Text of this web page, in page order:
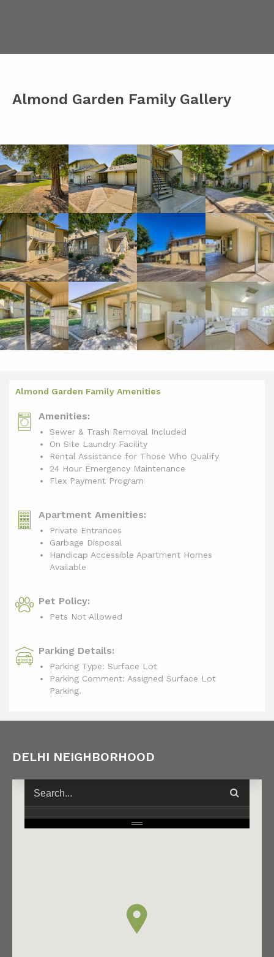
Almond Garden Family Gallery
Almond Garden Family Amenities
Amenities:
Sewer & Trash Removal Included
On Site Laundry Facility
Rental Assistance for Those Who Qualify
24 Hour Emergency Maintenance
Flex Payment Program
Apartment Amenities:
Private Entrances
Garbage Disposal
Handicap Accessible Apartment Homes
Available
Pet Policy:
Pets Not Allowed
Parking Details:
Parking Type: Surface Lot
Parking Comment: Assigned Surface Lot
Parking.
DELHI NEIGHBORHOOD